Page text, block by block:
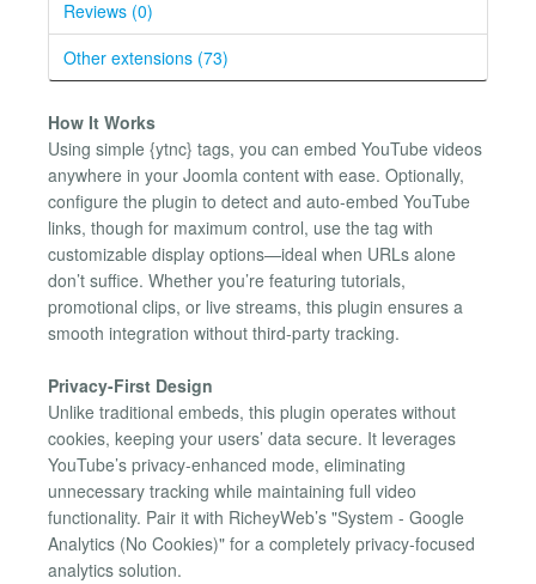
Reviews (0)
Other extensions (73)
How It Works
Using simple {​ytnc} tags, you can embed YouTube videos
anywhere in your Joomla content with ease. Optionally,
configure the plugin to detect and auto-embed YouTube
links, though for maximum control, use the tag with
customizable display options—ideal when URLs alone
don’t suffice. Whether you’re featuring tutorials,
promotional clips, or live streams, this plugin ensures a
smooth integration without third-party tracking.
Privacy-First Design
Unlike traditional embeds, this plugin operates without
cookies, keeping your users’ data secure. It leverages
YouTube’s privacy-enhanced mode, eliminating
unnecessary tracking while maintaining full video
functionality. Pair it with RicheyWeb’s "System - Google
Analytics (No Cookies)" for a completely privacy-focused
analytics solution.